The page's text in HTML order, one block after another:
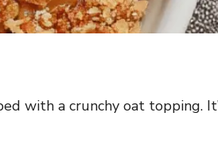
with a crunchy oat topping.